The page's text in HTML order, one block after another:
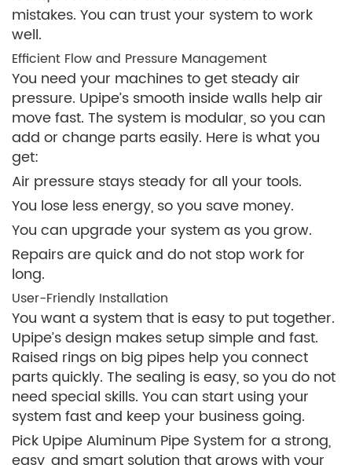
mistakes. You can trust your system to work
well.
Efficient Flow and Pressure Management
You need your machines to get steady air
pressure. Upipe’s smooth inside walls help air
move fast. The system is modular, so you can
add or change parts easily. Here is what you
get:
Air pressure stays steady for all your tools.
You lose less energy, so you save money.
You can upgrade your system as you grow.
Repairs are quick and do not stop work for
long.
User-Friendly Installation
You want a system that is easy to put together.
Upipe’s design makes setup simple and fast.
Raised rings on big pipes help you connect
parts quickly. The sealing is easy, so you do not
need special skills. You can start using your
system fast and keep your business going.
Pick Upipe Aluminum Pipe System for a strong,